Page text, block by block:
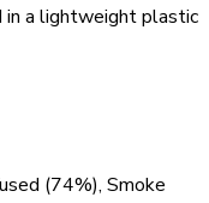
in a lightweight plastic
(74%), Smoke